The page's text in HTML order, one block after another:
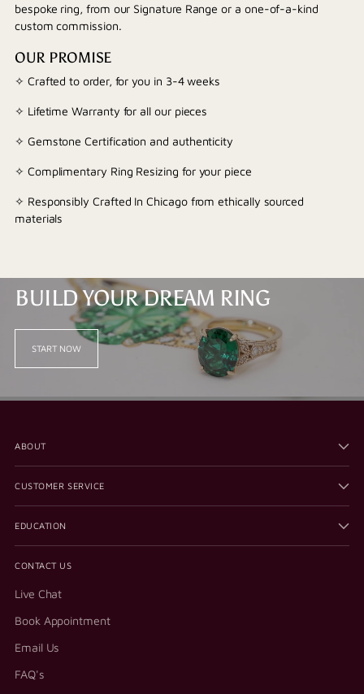
bespoke ring, from our Signature Range or a one-of-a-kind
custom commission.
OUR PROMISE
✧ Crafted to order, for you in 3-4 weeks
✧ Lifetime Warranty for all our pieces
✧ Gemstone Certification and authenticity
✧ Complimentary Ring Resizing for your piece
✧ Responsibly Crafted In Chicago from ethically sourced
materials
BUILD YOUR DREAM RING
START NOW
ABOUT
CUSTOMER SERVICE
EDUCATION
CONTACT US
Live Chat
Book Appointment
Email Us
FAQ's